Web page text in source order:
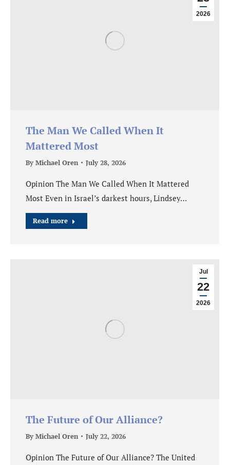
2026
The Man We Called When It
Mattered Most
By Michael Oren July 28, 2026
Opinion The Man We Called When It Mattered
Most Even in Israel’s darkest hours, Lindsey…
Read more
Jul
22
2026
The Future of Our Alliance?
By Michael Oren July 22, 2026
Opinion The Future of Our Alliance? The United